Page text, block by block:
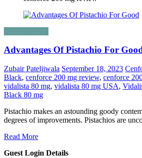
Advantages Of Pistachio For
Zubair Pateljiwala September 18, 2023
Black, cenforce 200 mg review, cenforce
vidalista 80 mg, vidalista 80 mg USA,
Black 80 mg
Pistachio makes an astounding goody
degrees of improvements. Pistachios are
Read More
Guest Login Details